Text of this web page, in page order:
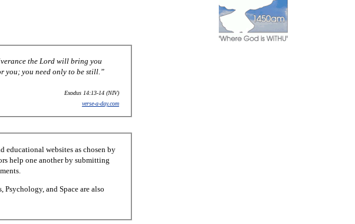
the Lord will bring you
you; you need only to be still.”
Exodus 14:13-14 (NIV)
verse-a-day.com
educational websites as chosen by
help one another by submitting
and Space are also